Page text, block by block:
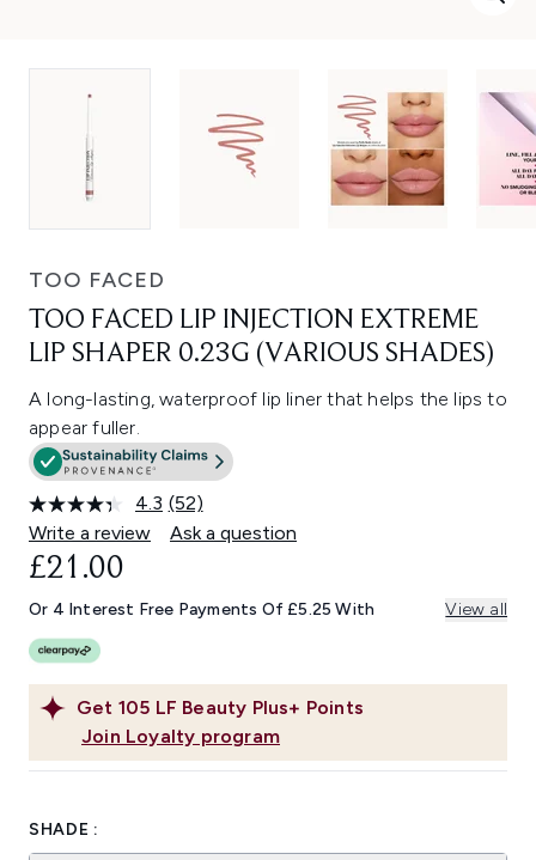
TOO FACED
TOO FACED LIP INJECTION EXTREME
LIP SHAPER 0.23G (VARIOUS SHADES)
A long-lasting, waterproof lip liner that helps the lips to
appear fuller.
4.3 Read
52
Reviews.
link.
(52)
Write a review
Ask a question
Get 105 LF Beauty Plus+ Points
Join Loyalty program
£21.00
Or 4 Interest Free Payments Of £5.25 With View all
SHADE :